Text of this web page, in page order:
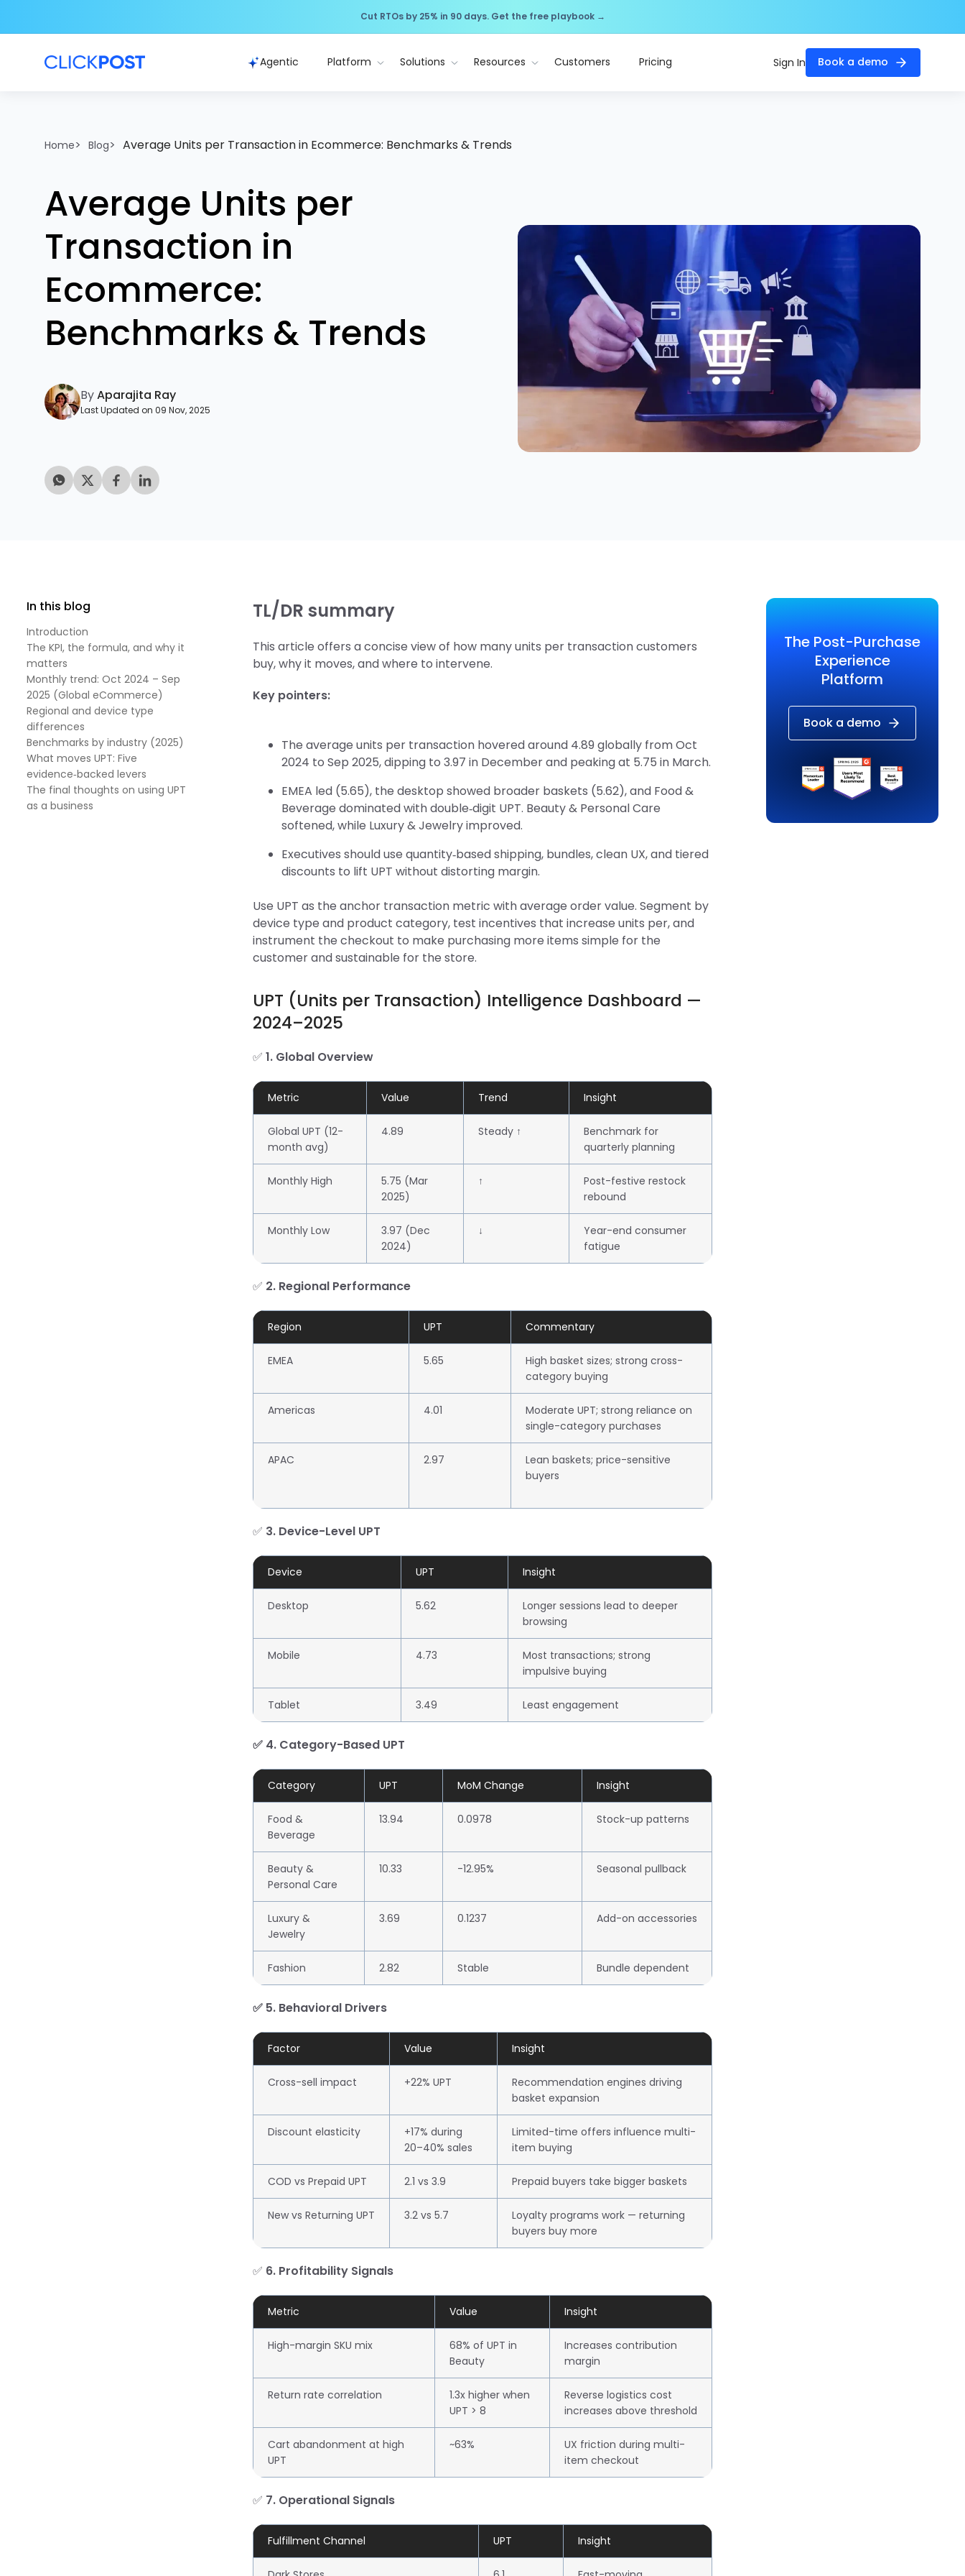
Cut RTOs by 25% in 90 days. Get the free playbook →
Agentic Platform Solutions Resources Customers Pricing Sign In Book a demo
Home> Blog> Average Units per Transaction in Ecommerce: Benchmarks & Trends
Average Units per
Transaction in
Ecommerce:
Benchmarks & Trends
ByAparajita Ray
Last Updated on 09 Nov, 2025
In this blog
Introduction
The KPI, the formula, and why it
matters
Monthly trend: Oct 2024 – Sep
2025 (Global eCommerce)
Regional and device type
differences
Benchmarks by industry (2025)
What moves UPT: Five
evidence‑backed levers
The final thoughts on using UPT
as a business
TL/DR summary
This article offers a concise view of how many units per transaction customers
buy, why it moves, and where to intervene.
Key pointers:
The average units per transaction hovered around 4.89 globally from Oct
2024 to Sep 2025, dipping to 3.97 in December and peaking at 5.75 in March.
EMEA led (5.65), the desktop showed broader baskets (5.62), and Food &
Beverage dominated with double‑digit UPT. Beauty & Personal Care
softened, while Luxury & Jewelry improved.
Executives should use quantity‑based shipping, bundles, clean UX, and tiered
discounts to lift UPT without distorting margin.
Use UPT as the anchor transaction metric with average order value. Segment by
device type and product category, test incentives that increase units per, and
instrument the checkout to make purchasing more items simple for the
customer and sustainable for the store.
UPT (Units per Transaction) Intelligence Dashboard —
2024–2025
✅ 1. Global Overview
Metric Value Trend Insight
Global UPT (12-
month avg)
4.89 Steady ↑
Benchmark for
quarterly planning
Monthly High
5.75 (Mar
2025)
↑
Post-festive restock
rebound
Monthly Low
3.97 (Dec
2024)
↓
Year-end consumer
fatigue
✅ 2. Regional Performance
Region UPT Commentary
EMEA 5.65
High basket sizes; strong cross-
category buying
Americas 4.01
Moderate UPT; strong reliance on
single-category purchases
APAC 2.97
Lean baskets; price-sensitive
buyers
✅ 3. Device-Level UPT
Device UPT Insight
Desktop 5.62
Longer sessions lead to deeper
browsing
Mobile 4.73
Most transactions; strong
impulsive buying
Tablet 3.49 Least engagement
✅ 4. Category-Based UPT
Category UPT MoM Change Insight
Food &
Beverage
13.94 0.0978 Stock-up patterns
Beauty &
Personal Care
10.33 -12.95% Seasonal pullback
Luxury &
Jewelry
3.69 0.1237 Add-on accessories
Fashion 2.82 Stable Bundle dependent
✅ 5. Behavioral Drivers
Factor Value Insight
Cross-sell impact +22% UPT
Recommendation engines driving
basket expansion
Discount elasticity
+17% during
20–40% sales
Limited-time offers influence multi-
item buying
COD vs Prepaid UPT 2.1 vs 3.9 Prepaid buyers take bigger baskets
New vs Returning UPT 3.2 vs 5.7
Loyalty programs work — returning
buyers buy more
✅ 6. Profitability Signals
Metric Value Insight
High-margin SKU mix
68% of UPT in
Beauty
Increases contribution
margin
Return rate correlation
1.3x higher when
UPT > 8
Reverse logistics cost
increases above threshold
Cart abandonment at high
UPT
~63%
UX friction during multi-
item checkout
✅ 7. Operational Signals
Fulfillment Channel UPT Insight
The Post-Purchase
Experience
Platform
Book a demo